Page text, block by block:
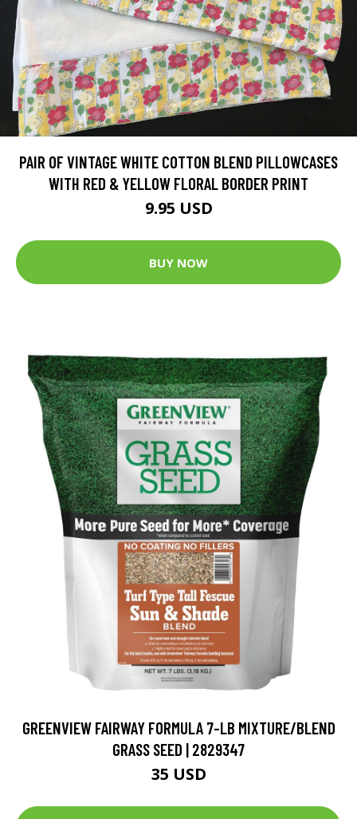
PAIR OF VINTAGE WHITE COTTON BLEND PILLOWCASES
WITH RED & YELLOW FLORAL BORDER PRINT
9.95 USD
BUY NOW
GREENVIEW FAIRWAY FORMULA 7-LB MIXTURE/BLEND
GRASS SEED | 2829347
35 USD